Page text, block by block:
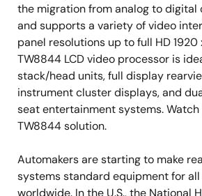
the migration from analog to digital
and supports a variety of video
panel resolutions up to full HD 1920
TW8844 LCD video processor is
stack/head units, full display
instrument cluster displays, and
seat entertainment systems. Watch
TW8844 solution.
Automakers are starting to make
systems standard equipment for
worldwide. In the U.S., the National